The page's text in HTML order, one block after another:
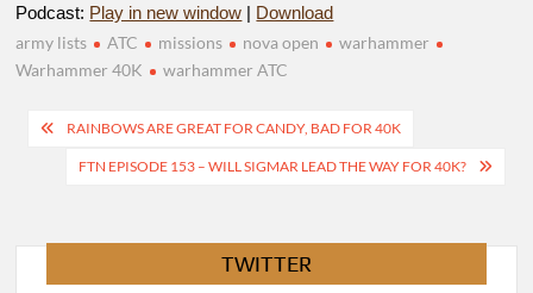
Podcast: Play in new window | Download
army lists
ATC missions nova open
warhammer
Warhammer 40K
warhammer ATC
Post
navigation
RAINBOWS ARE GREAT FOR CANDY, BAD FOR 40K
FTN EPISODE 153 – WILL SIGMAR LEAD THE WAY FOR 40K?
TWITTER